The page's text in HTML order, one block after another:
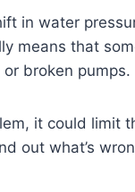
in water
means that
broken pumps.
it could limit
out what’s